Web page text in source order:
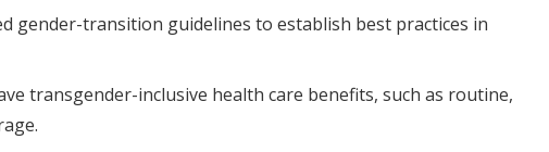
gender-transition guidelines to establish best practices in
transgender-inclusive health care benefits, such as routine,